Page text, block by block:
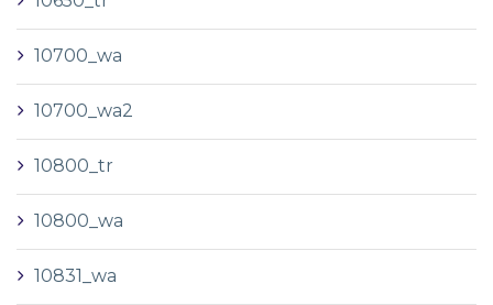
10700_wa
10700_wa2
10800_tr
10800_wa
10831_wa